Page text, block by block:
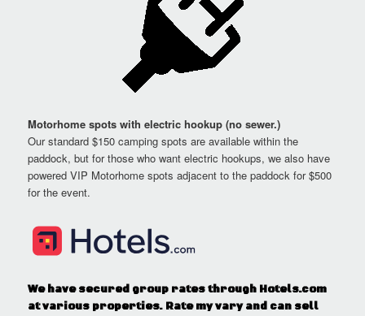
Motorhome spots with electric hookup (no sewer.)
Our standard $150 camping spots are available within the
paddock, but for those who want electric hookups, we also have
powered VIP Motorhome spots adjacent to the paddock for $500
for the event.
We have secured group rates through Hotels.com
at various properties. Rate my vary and can sell